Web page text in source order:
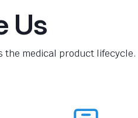
Us
the medical product lifecycle.